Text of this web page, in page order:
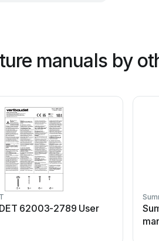
manuals by
62003-2789 User